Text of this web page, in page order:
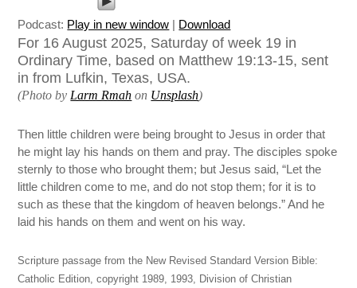
Podcast: Play in new window | Download
For 16 August 2025, Saturday of week 19 in
Ordinary Time, based on Matthew 19:13-15, sent
in from Lufkin, Texas, USA.
(Photo by Larm Rmah on Unsplash)
Then little children were being brought to Jesus in order that
he might lay his hands on them and pray. The disciples spoke
sternly to those who brought them; but Jesus said, “Let the
little children come to me, and do not stop them; for it is to
such as these that the kingdom of heaven belongs.” And he
laid his hands on them and went on his way.
Scripture passage from the New Revised Standard Version Bible:
Catholic Edition, copyright 1989, 1993, Division of Christian